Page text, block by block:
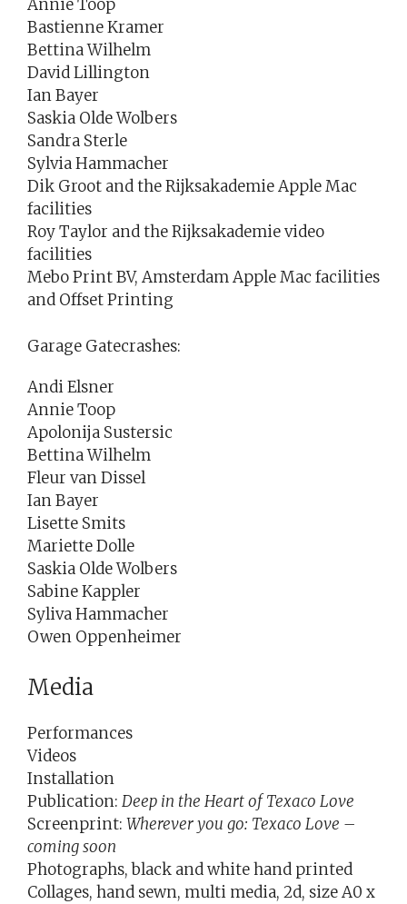
Annie Toop
Bastienne Kramer
Bettina Wilhelm
David Lillington
Ian Bayer
Saskia Olde Wolbers
Sandra Sterle
Sylvia Hammacher
Dik Groot and the Rijksakademie Apple Mac
facilities
Roy Taylor and the Rijksakademie video
facilities
Mebo Print BV, Amsterdam Apple Mac facilities
and Offset Printing
Garage Gatecrashes:
Andi Elsner
Annie Toop
Apolonija Sustersic
Bettina Wilhelm
Fleur van Dissel
Ian Bayer
Lisette Smits
Mariette Dolle
Saskia Olde Wolbers
Sabine Kappler
Syliva Hammacher
Owen Oppenheimer
Media
Performances
Videos
Installation
Publication: Deep in the Heart of Texaco Love
Screenprint: Wherever you go: Texaco Love –
coming soon
Photographs, black and white hand printed
Collages, hand sewn, multi media, 2d, size A0 x